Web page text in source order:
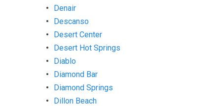
Denair
Descanso
Desert Center
Desert Hot Springs
Diablo
Diamond Bar
Diamond Springs
Dillon Beach